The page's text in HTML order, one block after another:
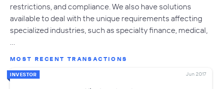
restrictions, and compliance. We also have solutions
available to deal with the unique requirements affecting
specialized industries, such as specialty finance, medical,
…
MOST RECENT TRANSACTIONS
INVESTOR Jun 2017